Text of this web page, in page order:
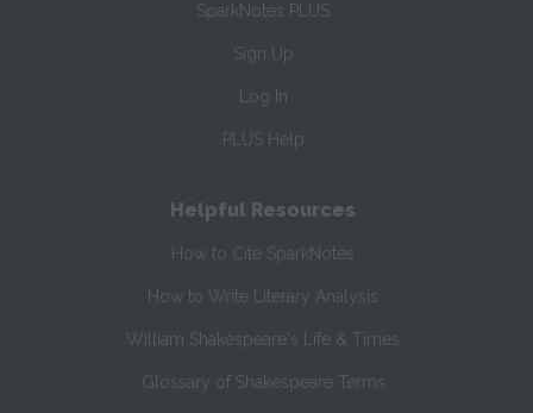
SparkNotes PLUS
Sign Up
Log In
PLUS Help
Helpful Resources
How to Cite SparkNotes
How to Write Literary Analysis
William Shakespeare's Life & Times
Glossary of Shakespeare Terms